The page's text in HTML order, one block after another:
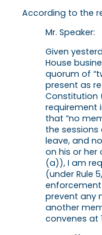
According to the
Mr. Speaker:
Given
House
quorum of
present as
Constitution
requirement
that “no
the
leave, and
on his or her
(a)), I am
(under Rule
enforcement
prevent any
another
convenes at